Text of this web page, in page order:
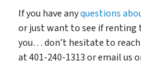
If you have anyquestions
or just want to see if renting
you… don’t hesitate to
at 401-240-1313 or email us